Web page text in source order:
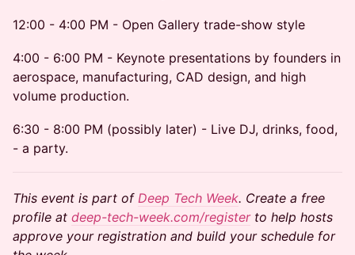
12:00 - 4:00 PM - Open Gallery trade-show style
4:00 - 6:00 PM - Keynote presentations by founders in
aerospace, manufacturing, CAD design, and high
volume production.
6:30 - 8:00 PM (possibly later) - Live DJ, drinks, food,
- a party.
This event is part of Deep Tech Week. Create a free
profile at deep-tech-week.com/registerto help hosts
approve your registration and build your schedule for